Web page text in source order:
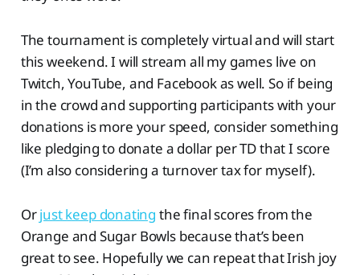
The tournament is completely virtual and will start
this weekend. I will stream all my games live on
Twitch, YouTube, and Facebook as well. So if being
in the crowd and supporting participants with your
donations is more your speed, consider something
like pledging to donate a dollar per TD that I score
(I’m also considering a turnover tax for myself).
Orjust keep donating the final scores from the
Orange and Sugar Bowls because that’s been
great to see. Hopefully we can repeat that Irish joy